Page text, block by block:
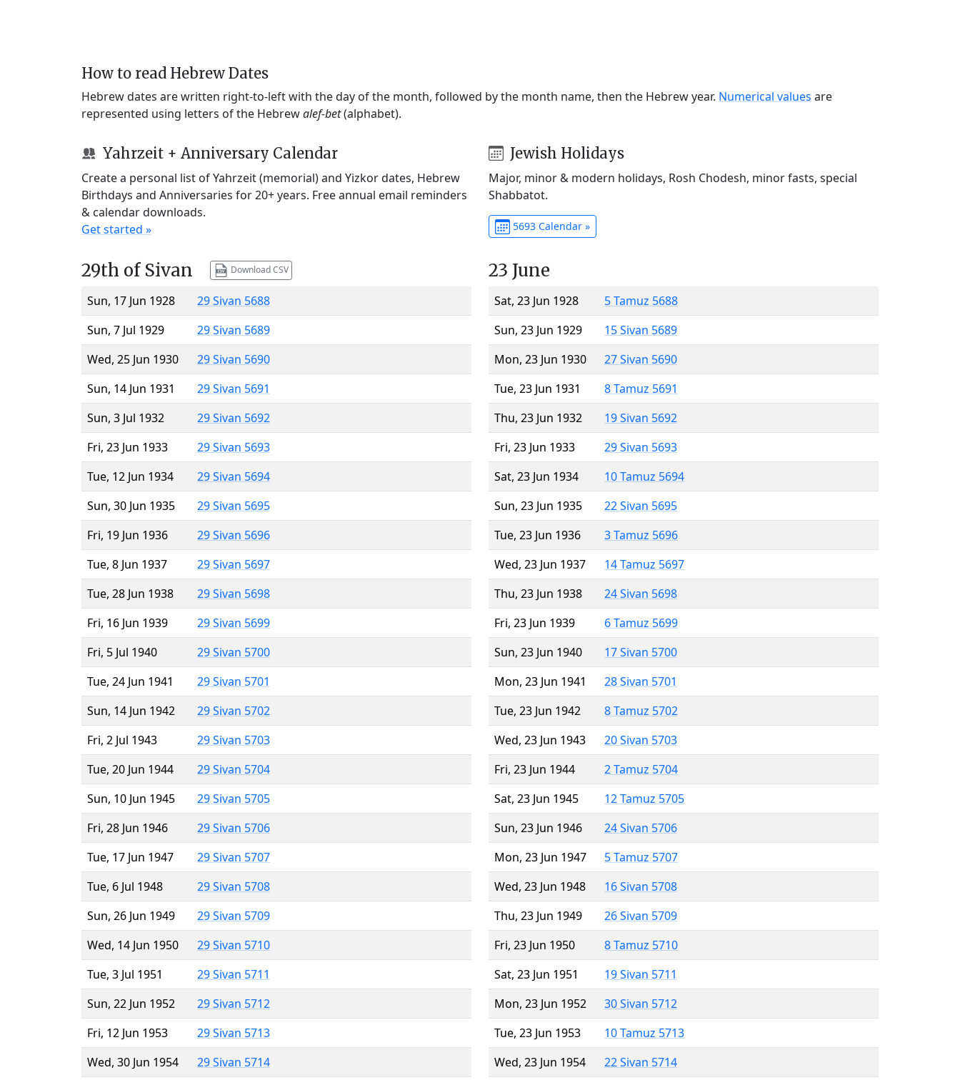
How to read Hebrew Dates
Hebrew dates are written right-to-left with the day of the month, followed by the month name, then the Hebrew year. Numerical values are
represented using letters of the Hebrewalef-bet(alphabet).
Yahrzeit + Anniversary Calendar
Create a personal list of Yahrzeit (memorial) and Yizkor dates, Hebrew
Birthdays and Anniversaries for 20+ years. Free annual email reminders
& calendar downloads.
Get started »
Jewish Holidays
Major, minor & modern holidays, Rosh Chodesh, minor fasts, special
Shabbatot.
5693 Calendar »
29th of Sivan Download CSV
Sun, 17 Jun 1928
29 Sivan 5688
Sun, 7 Jul 1929
29 Sivan 5689
Wed, 25 Jun 1930
29 Sivan 5690
Sun, 14 Jun 1931
29 Sivan 5691
Sun, 3 Jul 1932
29 Sivan 5692
Fri, 23 Jun 1933
29 Sivan 5693
Tue, 12 Jun 1934
29 Sivan 5694
Sun, 30 Jun 1935
29 Sivan 5695
Fri, 19 Jun 1936
29 Sivan 5696
Tue, 8 Jun 1937
29 Sivan 5697
Tue, 28 Jun 1938
29 Sivan 5698
Fri, 16 Jun 1939
29 Sivan 5699
Fri, 5 Jul 1940
29 Sivan 5700
Tue, 24 Jun 1941
29 Sivan 5701
Sun, 14 Jun 1942
29 Sivan 5702
Fri, 2 Jul 1943
29 Sivan 5703
Tue, 20 Jun 1944
29 Sivan 5704
Sun, 10 Jun 1945
29 Sivan 5705
Fri, 28 Jun 1946
29 Sivan 5706
Tue, 17 Jun 1947
29 Sivan 5707
Tue, 6 Jul 1948
29 Sivan 5708
Sun, 26 Jun 1949
29 Sivan 5709
Wed, 14 Jun 1950
29 Sivan 5710
Tue, 3 Jul 1951
29 Sivan 5711
Sun, 22 Jun 1952
29 Sivan 5712
Fri, 12 Jun 1953
29 Sivan 5713
Wed, 30 Jun 1954
29 Sivan 5714
23 June
Sat, 23 Jun 1928
5 Tamuz 5688
Sun, 23 Jun 1929
15 Sivan 5689
Mon, 23 Jun 1930
27 Sivan 5690
Tue, 23 Jun 1931
8 Tamuz 5691
Thu, 23 Jun 1932
19 Sivan 5692
Fri, 23 Jun 1933
29 Sivan 5693
Sat, 23 Jun 1934
10 Tamuz 5694
Sun, 23 Jun 1935
22 Sivan 5695
Tue, 23 Jun 1936
3 Tamuz 5696
Wed, 23 Jun 1937
14 Tamuz 5697
Thu, 23 Jun 1938
24 Sivan 5698
Fri, 23 Jun 1939
6 Tamuz 5699
Sun, 23 Jun 1940
17 Sivan 5700
Mon, 23 Jun 1941
28 Sivan 5701
Tue, 23 Jun 1942
8 Tamuz 5702
Wed, 23 Jun 1943
20 Sivan 5703
Fri, 23 Jun 1944
2 Tamuz 5704
Sat, 23 Jun 1945
12 Tamuz 5705
Sun, 23 Jun 1946
24 Sivan 5706
Mon, 23 Jun 1947
5 Tamuz 5707
Wed, 23 Jun 1948
16 Sivan 5708
Thu, 23 Jun 1949
26 Sivan 5709
Fri, 23 Jun 1950
8 Tamuz 5710
Sat, 23 Jun 1951
19 Sivan 5711
Mon, 23 Jun 1952
30 Sivan 5712
Tue, 23 Jun 1953
10 Tamuz 5713
Wed, 23 Jun 1954
22 Sivan 5714